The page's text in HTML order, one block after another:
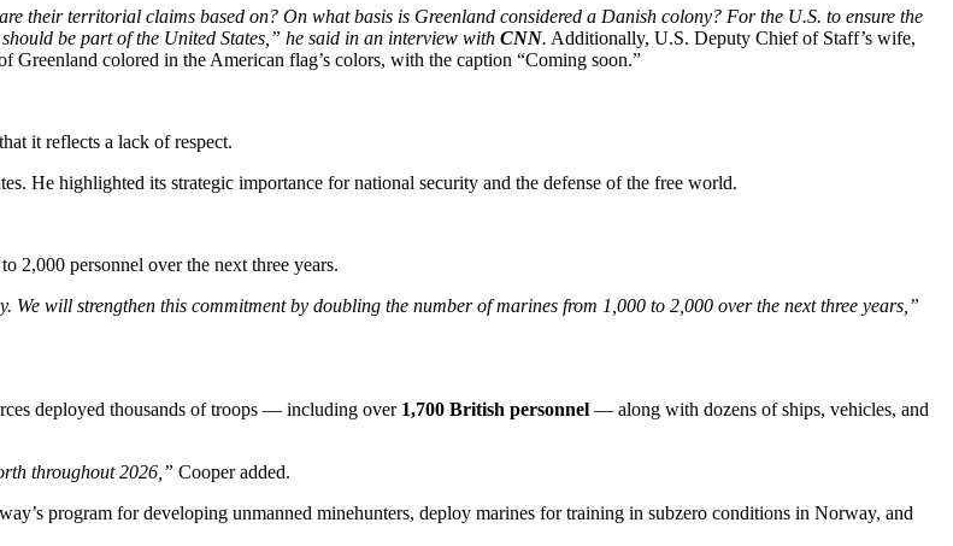
their territorial claims based on? On what basis is Greenland considered a Danish colony? For the U.S. to ensure the
be part of the United States,” he said in an interview with CNN. Additionally, U.S. Deputy Chief of Staff’s wife,
Greenland colored in the American flag’s colors, with the caption “Coming soon.”
it reflects a lack of respect.
He highlighted its strategic importance for national security and the defense of the free world.
personnel over the next three years.
will strengthen this commitment by doubling the number of marines from 1,000 to 2,000 over the next three years,”
deployed thousands of troops — including over 1,700 British personnel — along with dozens of ships, vehicles, and
throughout 2026,” Cooper added.
program for developing unmanned minehunters, deploy marines for training in subzero conditions in Norway, and